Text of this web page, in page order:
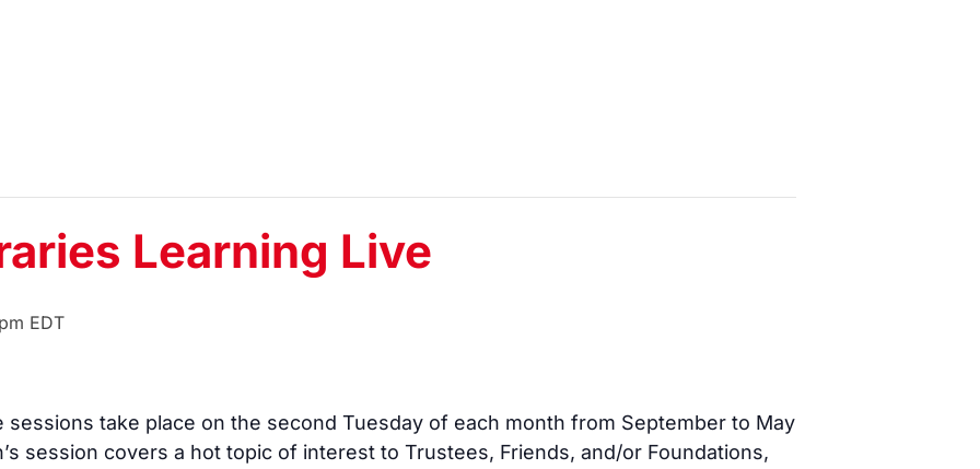
Learning Live
EDT
sessions take place on the second Tuesday of each month from September to May
session covers a hot topic of interest to Trustees, Friends, and/or Foundations,